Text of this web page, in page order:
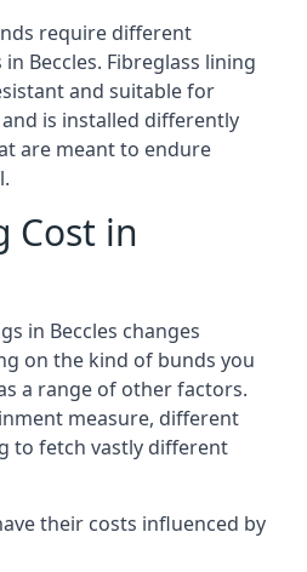
require different
Beccles. Fibreglass lining
and suitable for
is installed differently
are meant to endure
Cost in
in Beccles changes
on the kind of bunds you
a range of other factors.
measure, different
to fetch vastly different
their costs influenced by